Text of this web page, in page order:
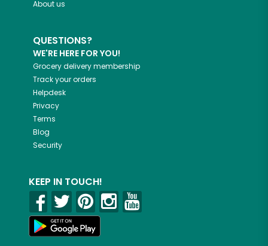
About us
QUESTIONS?
WE'RE HERE FOR YOU!
Grocery delivery membership
Track your orders
Helpdesk
Privacy
Terms
Blog
Security
KEEP IN TOUCH!